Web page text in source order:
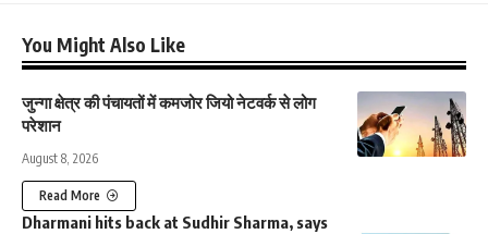
You Might Also Like
जुन्गा क्षेत्र की पंचायतों में कमजोर जियो नेटवर्क से लोग
परेशान
August 8, 2026
Read More
Dharmani hits back at Sudhir Sharma, says